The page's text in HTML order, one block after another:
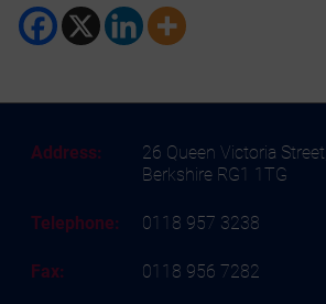
Address:
26 Queen Victoria
Berkshire RG1 1TG
Telephone: 0118 957 3238
Fax: 0118 956 7282